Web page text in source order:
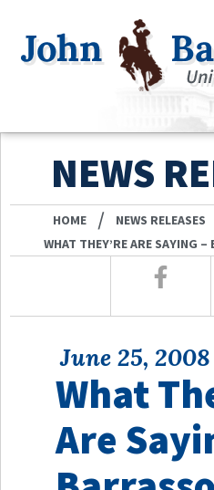
NEWS
HOME / NEWS RELEASES
WHAT THEY’RE ARE SAYING
June 25, 2008
What
Are